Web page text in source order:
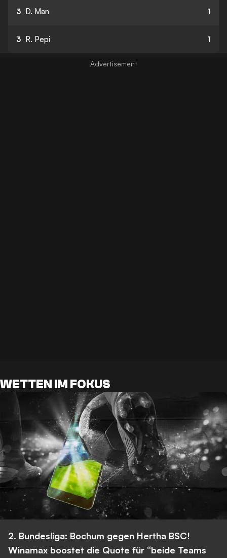
3 D. Man 1
3 R. Pepi 1
WETTEN IM FOKUS
2. Bundesliga: Bochum gegen Hertha BSC!
Winamax boostet die Quote für “beide Teams